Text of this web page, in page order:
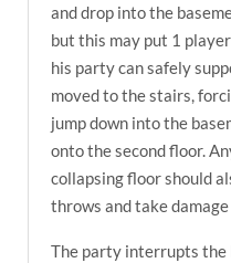
and drop into the
but this may put 1
his party can safely
moved to the stairs,
jump down into the
onto the second floor.
collapsing floor should
throws and take
The party interrupts the